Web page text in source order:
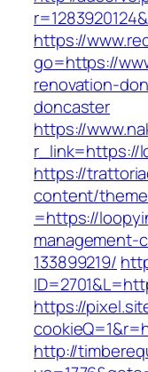
https://
go=https://
renovation-
doncaster
https://
r_link=https://
https://
content/
=https://
management-
133899219/
https://
http://